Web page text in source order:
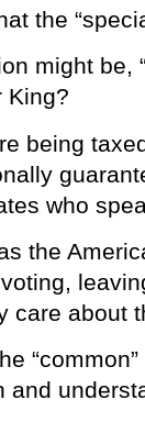
the
might be,
King?
being
who
the
care about
and